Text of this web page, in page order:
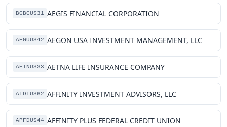
BGBCUS31 AEGIS FINANCIAL CORPORATION
AEGUUS42 AEGON USA INVESTMENT MANAGEMENT, LLC
AETNUS33 AETNA LIFE INSURANCE COMPANY
AIDLUS62 AFFINITY INVESTMENT ADVISORS, LLC
APFDUS44 AFFINITY PLUS FEDERAL CREDIT UNION